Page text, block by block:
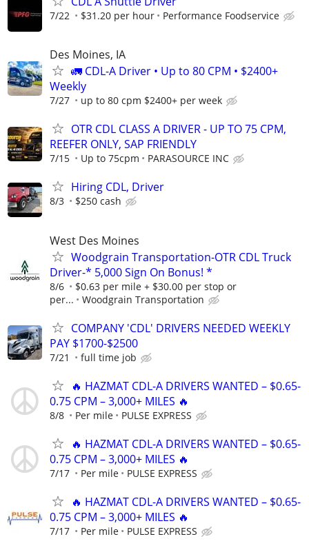
7/22 $31.20 per hour Performance Foodservice
Des Moines, IA
🚛 CDL-A Driver • Up to 80 CPM • $2400+
Weekly
7/27 up to 80 cpm $2400+ per week
OTR CDL CLASS A DRIVER - UP TO 75 CPM,
REEFER ONLY, SAP FRIENDLY
7/15 Up to 75cpm PARASOURCE INC
Hiring CDL, Driver
8/3 $250 cash
West Des Moines
Woodgrain Transportation-OTR CDL Truck
Driver-* 5,000 Sign On Bonus! *
8/6
$0.63 per mile + $30.00 per stop or
per...
Woodgrain Transportation
COMPANY 'CDL' DRIVERS NEEDED WEEKLY
PAY $1700-$2500
7/21 full time job
🔥 HAZMAT CDL-A DRIVERS WANTED – $0.65-
0.75 CPM – 3,000+ MILES 🔥
8/8 Per mile PULSE EXPRESS
🔥 HAZMAT CDL-A DRIVERS WANTED – $0.65-
0.75 CPM – 3,000+ MILES 🔥
7/17 Per mile PULSE EXPRESS
🔥 HAZMAT CDL-A DRIVERS WANTED – $0.65-
0.75 CPM – 3,000+ MILES 🔥
7/17 Per mile PULSE EXPRESS